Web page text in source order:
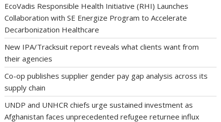
EcoVadis Responsible Health Initiative (RHI) Launches
Collaboration with SE Energize Program to Accelerate
Decarbonization Healthcare
New IPA/Tracksuit report reveals what clients want from
their agencies
Co-op publishes supplier gender pay gap analysis across its
supply chain
UNDP and UNHCR chiefs urge sustained investment as
Afghanistan faces unprecedented refugee returnee influx